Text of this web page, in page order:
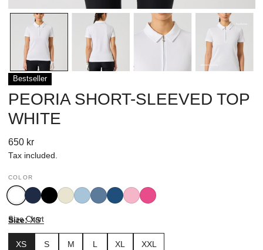
OPEN MEDIA IN GALLERY VIEW
Bestseller
PEORIA SHORT-SLEEVED TOP
WHITE
Regular
price
650 kr
Tax included.
COLOR
WhiteNavyBlackOysterBreezy
Blue
Mid
Blue
Nautical
Blue
PinkRadiant
Pink
Size: XS
XS S M L XL XXL
Size Chart